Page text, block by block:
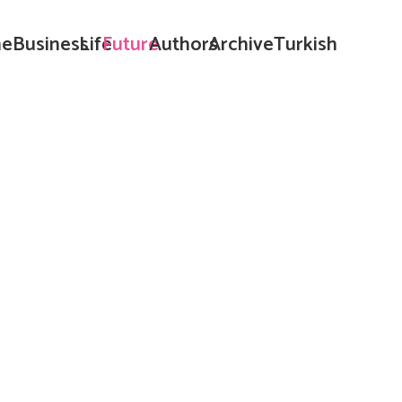
BusinessLifeFutureAuthorsArchiveTurkish